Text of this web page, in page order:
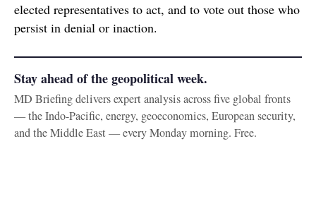
elected representatives to act, and to vote out those who
persist in denial or inaction.
Stay ahead of the geopolitical week.
MD Briefing delivers expert analysis across five global fronts
— the Indo-Pacific, energy, geoeconomics, European security,
and the Middle East — every Monday morning. Free.